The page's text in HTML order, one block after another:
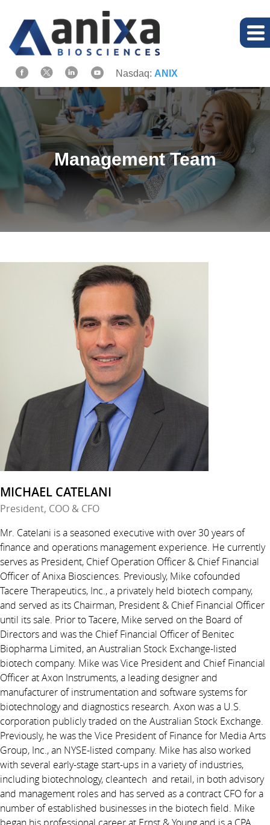
Nasdaq: ANIX
Management Team
MICHAEL CATELANI
President, COO & CFO
Mr. Catelani is a seasoned executive with over 30 years of
finance and operations management experience. He currently
serves as President, Chief Operation Officer & Chief Financial
Officer of Anixa Biosciences. Previously, Mike cofounded
Tacere Therapeutics, Inc., a privately held biotech company,
and served as its Chairman, President & Chief Financial Officer
until its sale. Prior to Tacere, Mike served on the Board of
Directors and was the Chief Financial Officer of Benitec
Biopharma Limited, an Australian Stock Exchange-listed
biotech company. Mike was Vice President and Chief Financial
Officer at Axon Instruments, a leading designer and
manufacturer of instrumentation and software systems for
biotechnology and diagnostics research. Axon was a U.S.
corporation publicly traded on the Australian Stock Exchange.
Previously, he was the Vice President of Finance for Media Arts
Group, Inc., an NYSE-listed company. Mike has also worked
with several early-stage start-ups in a variety of industries,
including biotechnology, cleantech and retail, in both advisory
and management roles and has served as a contract CFO for a
number of established businesses in the biotech field. Mike